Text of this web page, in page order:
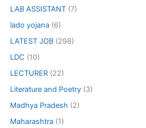
LAB ASSISTANT (7)
lado yojana (6)
LATEST JOB (298)
LDC (10)
LECTURER (22)
Literature and Poetry (3)
Madhya Pradesh (2)
Maharashtra (1)